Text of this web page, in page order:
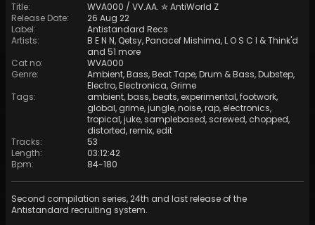
Title:
WVA000 / VV​.​AA. ✮ AntiWorld Z
Release Date:
26 Aug 22
Label:
Antistandard Recs
Artists: B E N N, Qetsy,Panacef Mishima,L O S C I &Think'd
and 51 more
Cat no:
WVA000
Genre: Ambient,Bass,Beat Tape,Drum & Bass,Dubstep,
Electro,Electronica, Grime
Tags: ambient,bass,beats, experimental,footwork,
global, grime,jungle,noise,rap, electronics,
tropical,juke,samplebased,screwed, chopped,
distorted,remix, edit
Tracks:
53
Length:
03:12:42
Bpm: 84-180
Second compilation series, 24th and last release of the
Antistandard recruiting system.